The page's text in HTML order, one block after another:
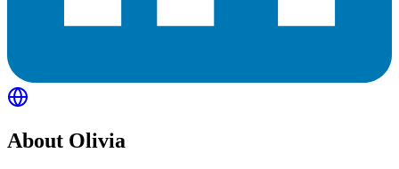
About Olivia